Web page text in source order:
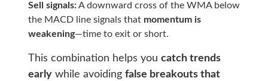
Sell signals:A downward cross of the WMA below
the MACD line signals that momentum is
weakening—time to exit or short.
This combination helps you catch trends
earlywhile avoiding false breakouts that